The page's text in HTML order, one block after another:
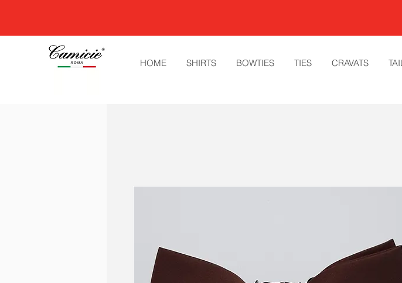
HOME SHIRTS BOWTIES TIES CRAVATS